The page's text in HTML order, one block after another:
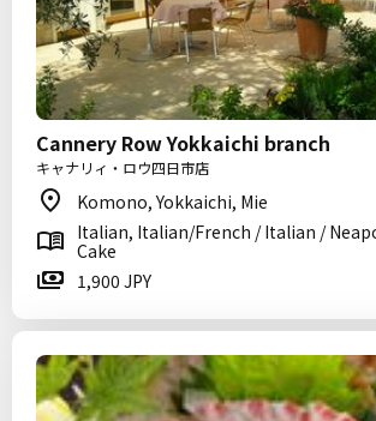
Cannery Row Yokkaichi branch
キャナリィ・ロウ四日市店
Komono, Yokkaichi, Mie
Italian, Italian/French / Italian /
Cake
1,900 JPY